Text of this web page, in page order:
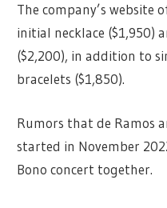
The company’s website
initial necklace ($1,950)
($2,200), in addition to
bracelets ($1,850).
Rumors that de Ramos
started in November
Bono concert together.